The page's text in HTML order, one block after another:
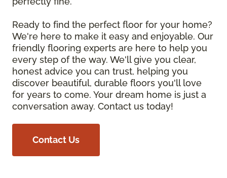
Ready to find the perfect floor for your home?
We're here to make it easy and enjoyable. Our
friendly flooring experts are here to help you
every step of the way. We'll give you clear,
honest advice you can trust, helping you
discover beautiful, durable floors you'll love
for years to come. Your dream home is just a
conversation away. Contact us today!
Contact Us